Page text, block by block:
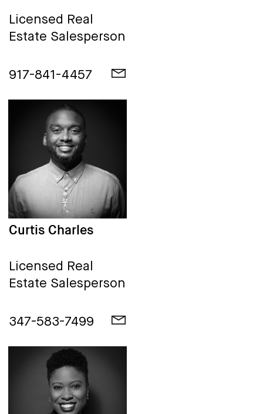
Licensed Real
Estate Salesperson
917-841-4457
Curtis Charles
Licensed Real
Estate Salesperson
347-583-7499